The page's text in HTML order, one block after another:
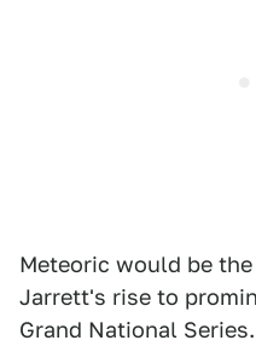
Meteoric would be
Jarrett's rise to
Grand National